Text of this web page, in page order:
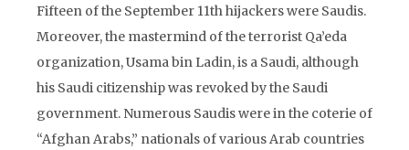
Fifteen of the September 11th hijackers were Saudis.
Moreover, the mastermind of the terrorist Qa’eda
organization, Usama bin Ladin, is a Saudi, although
his Saudi citizenship was revoked by the Saudi
government. Numerous Saudis were in the coterie of
“Afghan Arabs,” nationals of various Arab countries